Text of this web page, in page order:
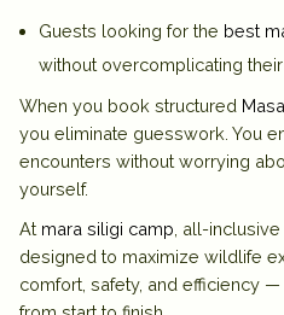
Guests looking for the best
without overcomplicating
When you book structured
you eliminate guesswork. You
encounters without worrying
yourself.
At mara siligi camp , all-
designed to maximize wildlife
comfort, safety, and efficiency